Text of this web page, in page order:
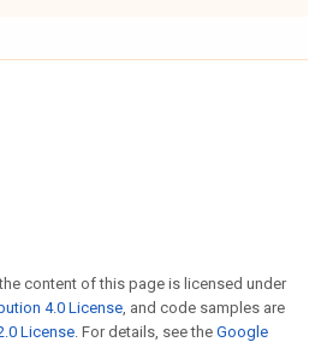
content of this page is licensed under
4.0 License, and code samples are
License. For details, see the Google